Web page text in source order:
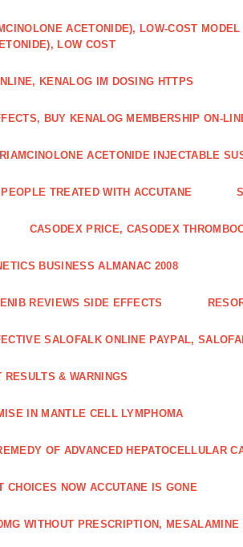
ACETONIDE), LOW-COST
LOW COST
KENALOG IM DOSING HTTPS
BUY KENALOG MEMBERSHIP ON-
ACETONIDE INJECTABLE
TREATED WITH ACCUTANE
CASODEX PRICE, CASODEX
BUSINESS ALMANAC 2008
REVIEWS SIDE EFFECTS
SALOFALK ONLINE PAYPAL,
& WARNINGS
IN MANTLE CELL LYMPHOMA
OF ADVANCED HEPATOCELLULAR
CHOICES NOW ACCUTANE IS GONE
WITHOUT PRESCRIPTION,